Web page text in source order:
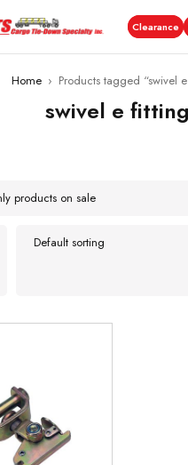
Clearance
Home › Products tagged “swivel
swivel e fitting
Default sorting
products on sale